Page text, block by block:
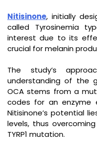
Nitisinone, initially
called Tyrosinemia
interest due to its
crucial for melanin
The study’s
understanding of the
OCA stems from a
codes for an enzyme
Nitisinone’s potential
levels, thus
TYRP1 mutation.